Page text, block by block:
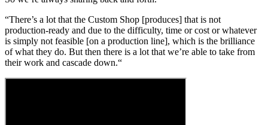
“There’s a lot that the Custom Shop [produces] that is not
production-ready and due to the difficulty, time or cost or whatever
is simply not feasible [on a production line], which is the brilliance
of what they do. But then there is a lot that we’re able to take from
their work and cascade down.“